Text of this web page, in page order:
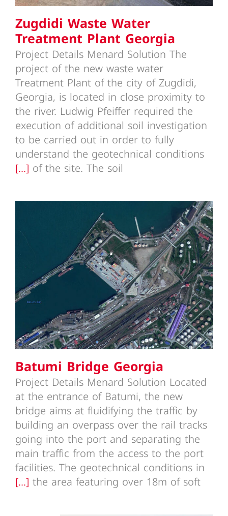
Zugdidi Waste Water
Treatment Plant Georgia
Project Details Menard Solution The
project of the new waste water
Treatment Plant of the city of Zugdidi,
Georgia, is located in close proximity to
the river. Ludwig Pfeiffer required the
execution of additional soil investigation
to be carried out in order to fully
understand the geotechnical conditions
of the site. The soil
[...]
Batumi Bridge Georgia
Batumi Bridge Georgia
Project Details Menard Solution Located
at the entrance of Batumi, the new
bridge aims at fluidifying the traffic by
building an overpass over the rail tracks
going into the port and separating the
main traffic from the access to the port
facilities. The geotechnical conditions in
the area featuring over 18m of soft
[...]